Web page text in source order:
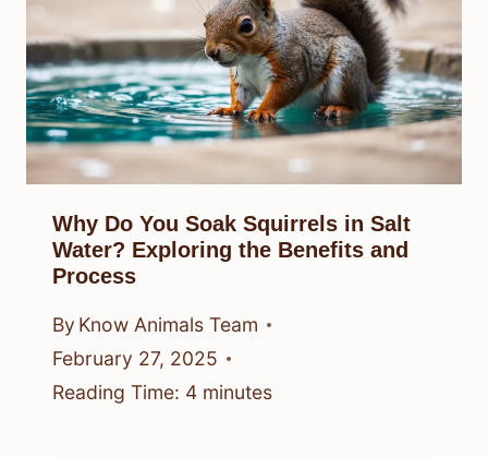
Why Do You Soak Squirrels in Salt
Water? Exploring the Benefits and
Process
By Know Animals Team
February 27, 2025
Reading Time: 4 minutes